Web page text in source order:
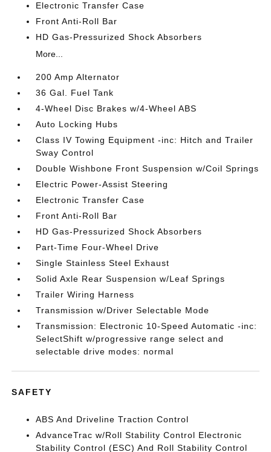
Electronic Transfer Case
Front Anti-Roll Bar
HD Gas-Pressurized Shock Absorbers
More...
200 Amp Alternator
36 Gal. Fuel Tank
4-Wheel Disc Brakes w/4-Wheel ABS
Auto Locking Hubs
Class IV Towing Equipment -inc: Hitch and Trailer
Sway Control
Double Wishbone Front Suspension w/Coil Springs
Electric Power-Assist Steering
Electronic Transfer Case
Front Anti-Roll Bar
HD Gas-Pressurized Shock Absorbers
Part-Time Four-Wheel Drive
Single Stainless Steel Exhaust
Solid Axle Rear Suspension w/Leaf Springs
Trailer Wiring Harness
Transmission w/Driver Selectable Mode
Transmission: Electronic 10-Speed Automatic -inc:
SelectShift w/progressive range select and
selectable drive modes: normal
SAFETY
ABS And Driveline Traction Control
AdvanceTrac w/Roll Stability Control Electronic
Stability Control (ESC) And Roll Stability Control